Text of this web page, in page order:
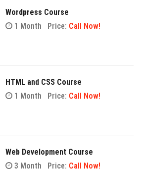
Wordpress Course
1 Month
Price: Call Now!
HTML and CSS Course
1 Month
Price: Call Now!
Web Development Course
3 Month
Price: Call Now!